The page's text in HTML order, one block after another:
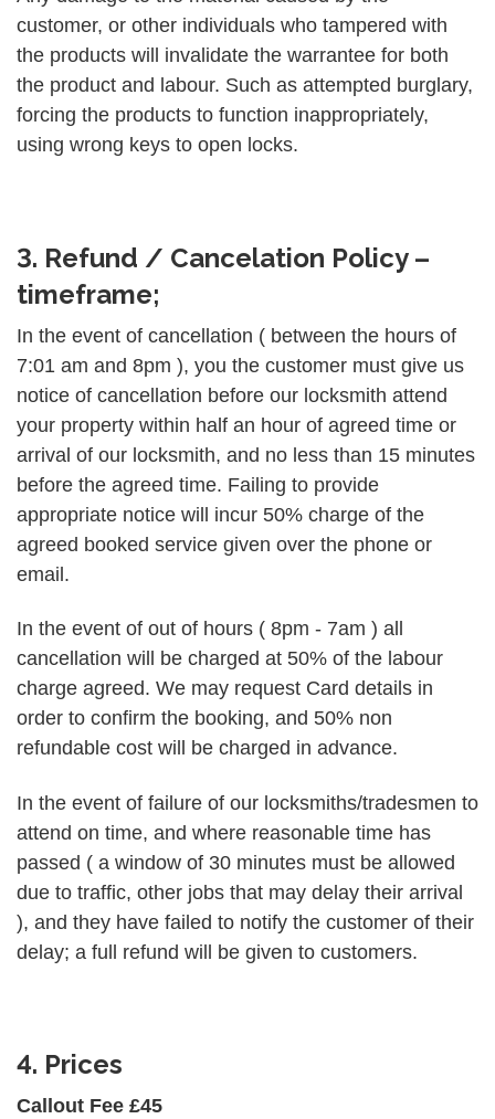
customer, or other individuals who tampered with
the products will invalidate the warrantee for both
the product and labour. Such as attempted burglary,
forcing the products to function inappropriately,
using wrong keys to open locks.
3. Refund / Cancelation Policy –
timeframe;
In the event of cancellation ( between the hours of
7:01 am and 8pm ), you the customer must give us
notice of cancellation before our locksmith attend
your property within half an hour of agreed time or
arrival of our locksmith, and no less than 15 minutes
before the agreed time. Failing to provide
appropriate notice will incur 50% charge of the
agreed booked service given over the phone or
email.
In the event of out of hours ( 8pm - 7am ) all
cancellation will be charged at 50% of the labour
charge agreed. We may request Card details in
order to confirm the booking, and 50% non
refundable cost will be charged in advance.
In the event of failure of our locksmiths/tradesmen to
attend on time, and where reasonable time has
passed ( a window of 30 minutes must be allowed
due to traffic, other jobs that may delay their arrival
), and they have failed to notify the customer of their
delay; a full refund will be given to customers.
4. Prices
Callout Fee £45